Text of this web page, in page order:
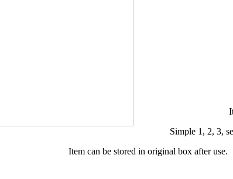
Simple 1, 2, 3,
Item can be stored in original box after use.